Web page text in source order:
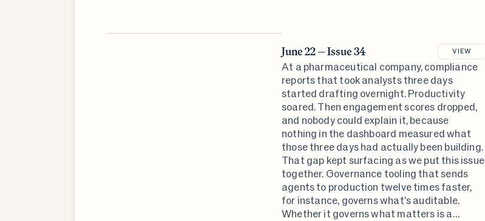
June 22 — Issue 34 VIEW
At a pharmaceutical company, compliance
reports that took analysts three days
started drafting overnight. Productivity
soared. Then engagement scores dropped,
and nobody could explain it, because
nothing in the dashboard measured what
those three days had actually been building.
That gap kept surfacing as we put this issue
together. Governance tooling that sends
agents to production twelve times faster,
for instance, governs what's auditable.
Whether it governs what matters is a